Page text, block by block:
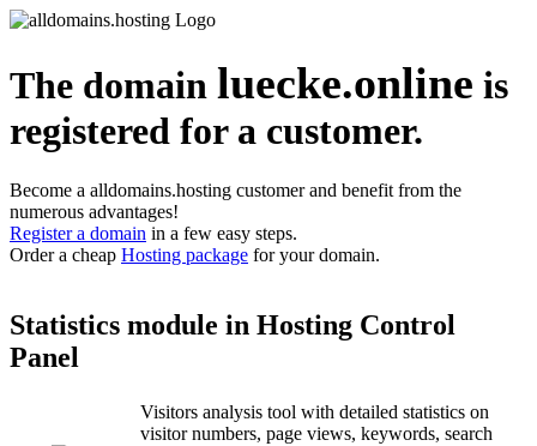
The domain luecke.online is
registered for a customer.
Become a alldomains.hosting customer and benefit from the
numerous advantages!
Register a domain in a few easy steps.
Order a cheap Hosting package for your domain.
Statistics module in Hosting Control
Panel
Visitors analysis tool with detailed statistics on
visitor numbers, page views, keywords, search